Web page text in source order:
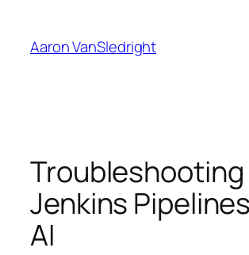
content
Aaron VanSledright
Troubleshooting
Jenkins
AI